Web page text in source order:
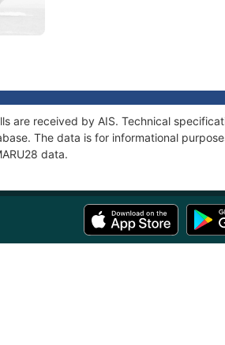
are received by AIS. Technical
The data is for informational
data.